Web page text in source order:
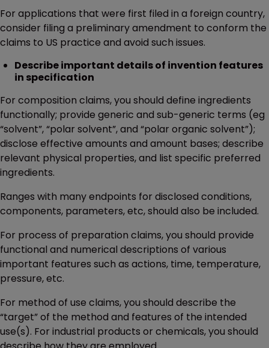
For applications that were first filed in a foreign country,
consider filing a preliminary amendment to conform the
claims to US practice and avoid such issues.
Describe important details of invention features
in specification
For composition claims, you should define ingredients
functionally; provide generic and sub-generic terms (eg
“solvent”, “polar solvent”, and “polar organic solvent”);
disclose effective amounts and amount bases; describe
relevant physical properties, and list specific preferred
ingredients.
Ranges with many endpoints for disclosed conditions,
components, parameters, etc, should also be included.
For process of preparation claims, you should provide
functional and numerical descriptions of various
important features such as actions, time, temperature,
pressure, etc.
For method of use claims, you should describe the
“target” of the method and features of the intended
use(s). For industrial products or chemicals, you should